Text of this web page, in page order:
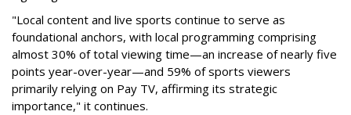
"Local content and live sports continue to serve as
foundational anchors, with local programming comprising
almost 30% of total viewing time—an increase of nearly five
points year-over-year—and 59% of sports viewers
primarily relying on Pay TV, affirming its strategic
importance," it continues.